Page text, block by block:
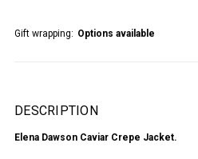
Gift wrapping: Options available
DESCRIPTION
Elena Dawson Caviar Crepe Jacket.